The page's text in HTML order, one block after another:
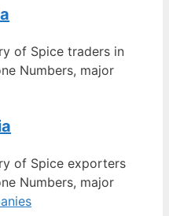
of Spice traders in
Numbers, major
of Spice exporters
Numbers, major